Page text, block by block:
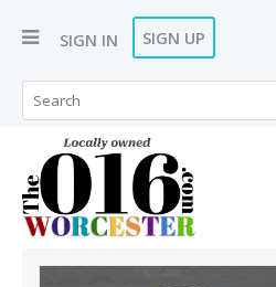
SIGN IN SIGN UP